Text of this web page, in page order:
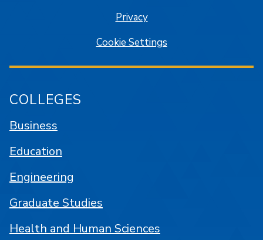
Privacy
Cookie Settings
COLLEGES
Business
Education
Engineering
Graduate Studies
Health and Human Sciences